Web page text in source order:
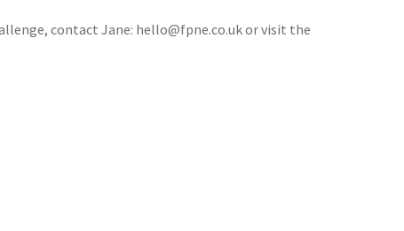
contact Jane: hello@fpne.co.uk or visit the